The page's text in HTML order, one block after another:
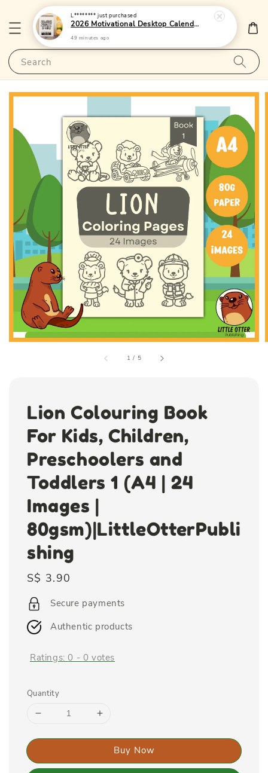
Search
1 / 5
Lion Colouring Book
For Kids, Children,
Preschoolers and
Toddlers 1 (A4 | 24
Images |
80gsm)|LittleOtterPubli
shing
Regular
price
S$ 3.90
Secure payments
Authentic products
Ratings: 0 - 0 votes
Quantity
Buy Now
L******** just purchased
2026 Motivational Desktop Calendar 4 - (Singapore Public Holidays | 250gsm)|LittleOtterPublishing
49 minutes ago